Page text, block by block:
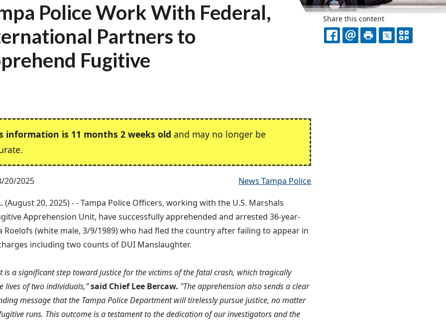
Police Work With Federal,
Partners to
Fugitive
information is 11 months 2 weeks old and may no longer be
20/2025
News Tampa Police
(August 20, 2025) - - Tampa Police Officers, working with the U.S. Marshals
Apprehension Unit, have successfully apprehended and arrested 36-year-
Roelofs (white male, 3/9/1989) who had fled the country after failing to appear in
including two counts of DUI Manslaughter.
is a significant step toward justice for the victims of the fatal crash, which tragically
lives of two individuals,”said Chief Lee Bercaw. "The apprehension also sends a clear
message that the Tampa Police Department will tirelessly pursue justice, no matter
runs. This outcome is a testament to the dedication of our investigators and the
Share this content
FACEBOOK
EMAILPRINTX